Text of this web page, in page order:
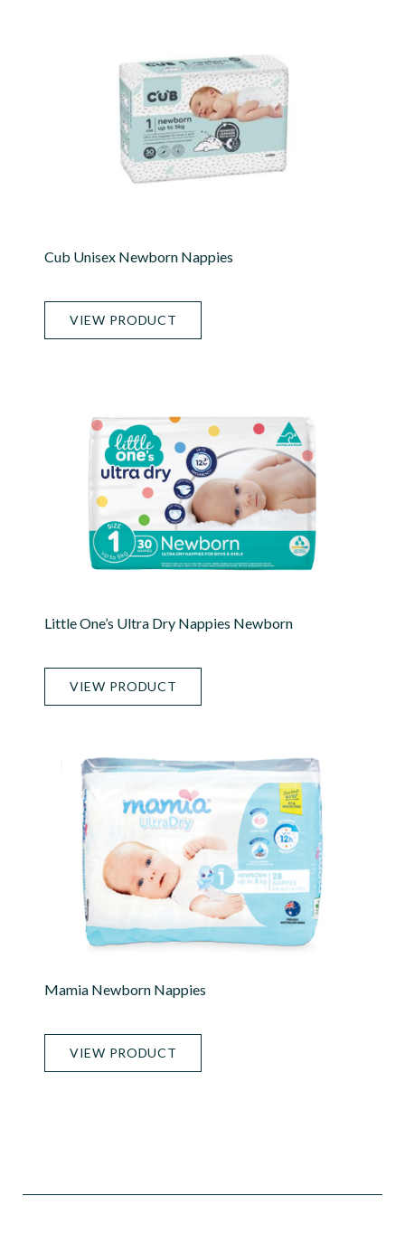
Cub Unisex Newborn Nappies
VIEW PRODUCT
Little One’s Ultra Dry Nappies Newborn
VIEW PRODUCT
Mamia Newborn Nappies
VIEW PRODUCT